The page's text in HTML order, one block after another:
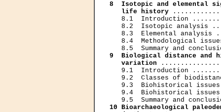
8  Isotopic and elemental
   life history
8.1  Introduction
8.2  Isotopic analysis
8.3  Elemental analysis
8.4  Methodological
9  Biological distance and
   variation
9.1  Introduction
9.2  Classes of
9.3  Biohistorical
9.4  Biohistorical
10 Bioarchaeological